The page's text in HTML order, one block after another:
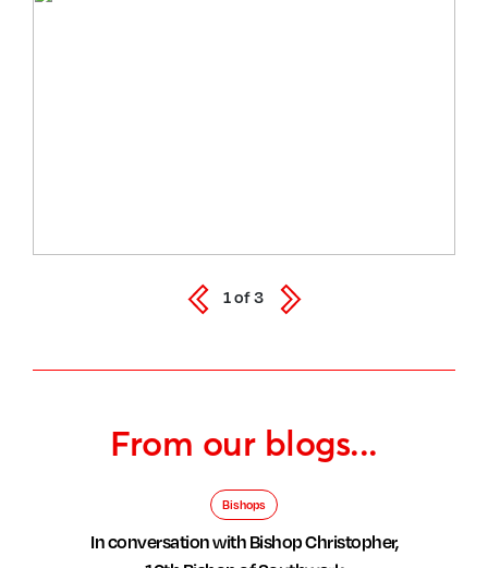
From our blogs...
Bishops
In conversation with Bishop Christopher,
1of3